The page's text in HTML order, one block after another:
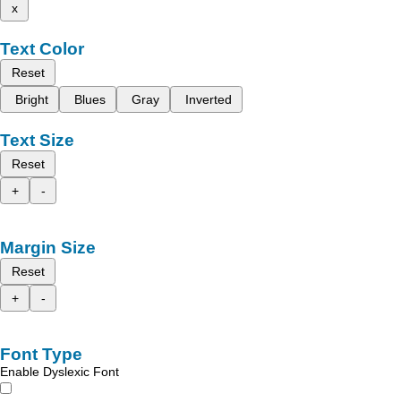
x
Text Color
Reset
Bright
Blues Gray Inverted
Text Size
Reset
+
-
Margin Size
Reset
+
-
Font Type
Enable Dyslexic Font